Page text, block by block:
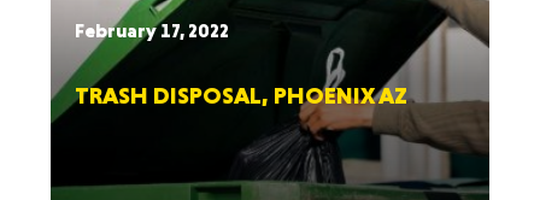
February 17, 2022
TRASH DISPOSAL, PHOENIX AZ